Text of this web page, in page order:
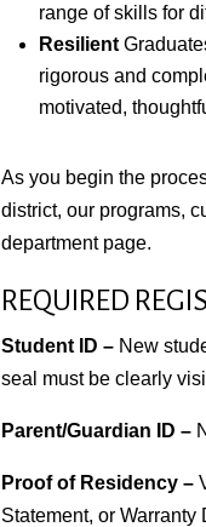
range of skills for
Resilient
rigorous and
motivated,
As you begin the
district, our programs,
department page.
REQUIRED
Student ID – New
seal must be clearly
Parent/Guardian ID –
Proof of Residency –
Statement, or